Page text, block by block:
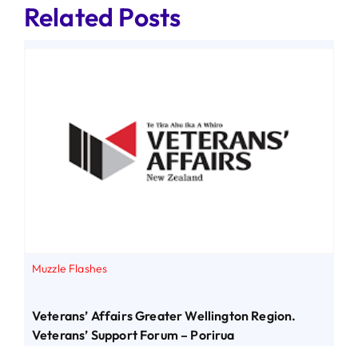
Related Posts
Muzzle Flashes
Veterans’ Affairs Greater Wellington Region.
Veterans’ Support Forum – Porirua